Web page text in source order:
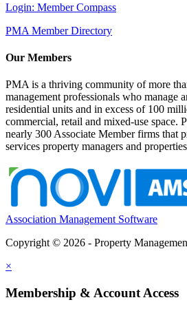
Login: Member Compass
PMA Member Directory
Our Members
PMA is a thriving community of more
management professionals who manage
residential units and in excess of 100
commercial, retail and mixed-use space.
nearly 300 Associate Member firms that
services property managers and
Association Management Software
Copyright © 2026 - Property
×
Membership & Account Access